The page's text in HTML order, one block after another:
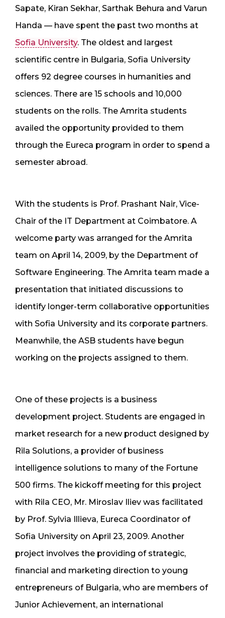
Sapate, Kiran Sekhar, Sarthak Behura and Varun
Handa — have spent the past two months at
Sofia University. The oldest and largest
scientific centre in Bulgaria, Sofia University
offers 92 degree courses in humanities and
sciences. There are 15 schools and 10,000
students on the rolls. The Amrita students
availed the opportunity provided to them
through the Eureca program in order to spend a
semester abroad.
With the students is Prof. Prashant Nair, Vice-
Chair of the IT Department at Coimbatore. A
welcome party was arranged for the Amrita
team on April 14, 2009, by the Department of
Software Engineering. The Amrita team made a
presentation that initiated discussions to
identify longer-term collaborative opportunities
with Sofia University and its corporate partners.
Meanwhile, the ASB students have begun
working on the projects assigned to them.
One of these projects is a business
development project. Students are engaged in
market research for a new product designed by
Rila Solutions, a provider of business
intelligence solutions to many of the Fortune
500 firms. The kickoff meeting for this project
with Rila CEO, Mr. Miroslav Iliev was facilitated
by Prof. Sylvia Illieva, Eureca Coordinator of
Sofia University on April 23, 2009. Another
project involves the providing of strategic,
financial and marketing direction to young
entrepreneurs of Bulgaria, who are members of
Junior Achievement, an international